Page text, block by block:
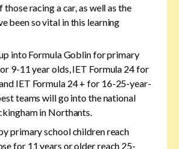
racing a car, as well as the
been so vital in this learning
into Formula Goblin for primary
9-11 year olds, IET Formula 24 for
IET Formula 24 + for 16-25-year-
teams will go into the national
in Northants.
primary school children reach
for 11 years or older reach 25-